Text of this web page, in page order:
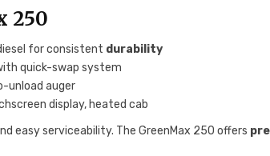
250
for consistent durability
quick-swap system
unload auger
display, heated cab
easy serviceability. The GreenMax 250 offers